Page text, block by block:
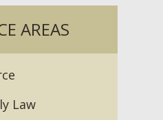
AREAS
Law